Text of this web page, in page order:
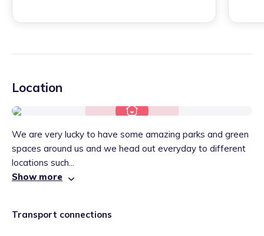
Location
We are very lucky to have some amazing parks and green
spaces around us and we head out everyday to different
locations such...
Show more
Transport connections